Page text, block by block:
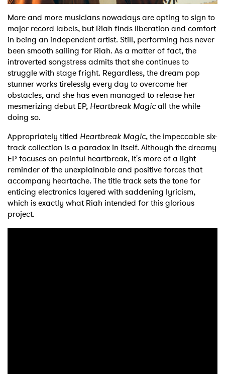
More and more musicians nowadays are opting to sign to
major record labels, but Riah finds liberation and comfort
in being an independent artist. Still, performing has never
been smooth sailing for Riah. As a matter of fact, the
introverted songstress admits that she continues to
struggle with stage fright. Regardless, the dream pop
stunner works tirelessly every day to overcome her
obstacles, and she has even managed to release her
mesmerizing debut EP, Heartbreak Magicall the while
doing so.
Appropriately titled Heartbreak Magic, the impeccable six-
track collection is a paradox in itself. Although the dreamy
EP focuses on painful heartbreak, it's more of a light
reminder of the unexplainable and positive forces that
accompany heartache. The title track sets the tone for
enticing electronics layered with saddening lyricism,
which is exactly what Riah intended for this glorious
project.